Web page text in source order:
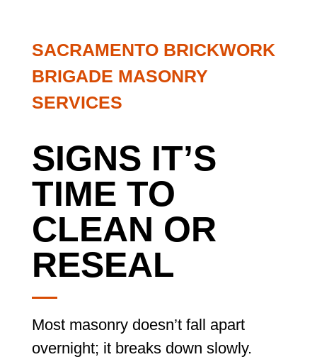
SACRAMENTO BRICKWORK
BRIGADE MASONRY
SERVICES
SIGNS IT’S
TIME TO
CLEAN OR
RESEAL
Most masonry doesn’t fall apart
overnight; it breaks down slowly.